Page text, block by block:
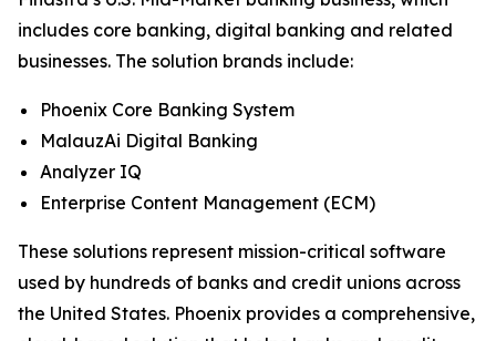
includes core banking, digital banking and related
businesses. The solution brands include:
Phoenix Core Banking System
MalauzAi Digital Banking
Analyzer IQ
Enterprise Content Management (ECM)
These solutions represent mission-critical software
used by hundreds of banks and credit unions across
the United States. Phoenix provides a comprehensive,